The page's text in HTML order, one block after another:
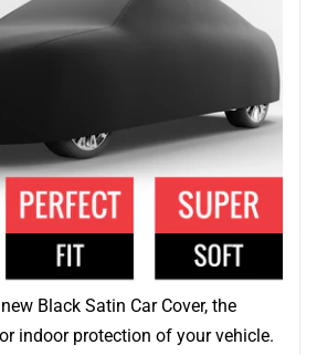
Black Satin Car Cover, the
indoor protection of your vehicle.